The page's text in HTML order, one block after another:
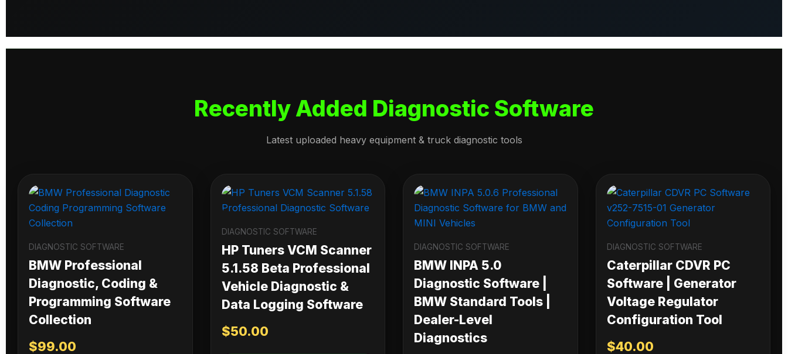
Recently Added Diagnostic Software
Latest uploaded heavy equipment & truck diagnostic tools
DIAGNOSTIC SOFTWARE
BMW Professional
Diagnostic, Coding &
Programming Software
Collection
$99.00
DIAGNOSTIC SOFTWARE
HP Tuners VCM Scanner
5.1.58 Beta Professional
Vehicle Diagnostic &
Data Logging Software
$50.00
DIAGNOSTIC SOFTWARE
BMW INPA 5.0
Diagnostic Software |
BMW Standard Tools |
Dealer-Level
Diagnostics
DIAGNOSTIC SOFTWARE
Caterpillar CDVR PC
Software | Generator
Voltage Regulator
Configuration Tool
$40.00